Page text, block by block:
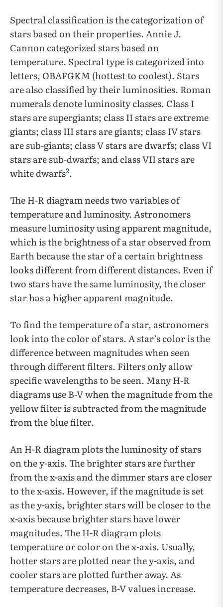
Spectral classification is the categorization of
stars based on their properties. Annie J.
Cannon categorized stars based on
temperature. Spectral type is categorized into
letters, OBAFGKM (hottest to coolest). Stars
are also classified by their luminosities. Roman
numerals denote luminosity classes. Class I
stars are supergiants; class II stars are extreme
giants; class III stars are giants; class IV stars
are sub-giants; class V stars are dwarfs; class VI
stars are sub-dwarfs; and class VII stars are
white dwarfs2.
The H-R diagram needs two variables of
temperature and luminosity. Astronomers
measure luminosity using apparent magnitude,
which is the brightness of a star observed from
Earth because the star of a certain brightness
looks different from different distances. Even if
two stars have the same luminosity, the closer
star has a higher apparent magnitude.
To find the temperature of a star, astronomers
look into the color of stars. A star’s color is the
difference between magnitudes when seen
through different filters. Filters only allow
specific wavelengths to be seen. Many H-R
diagrams use B-V when the magnitude from the
yellow filter is subtracted from the magnitude
from the blue filter.
An H-R diagram plots the luminosity of stars
on the y-axis. The brighter stars are further
from the x-axis and the dimmer stars are closer
to the x-axis. However, if the magnitude is set
as the y-axis, brighter stars will be closer to the
x-axis because brighter stars have lower
magnitudes. The H-R diagram plots
temperature or color on the x-axis. Usually,
hotter stars are plotted near the y-axis, and
cooler stars are plotted further away. As
temperature decreases, B-V values increase.